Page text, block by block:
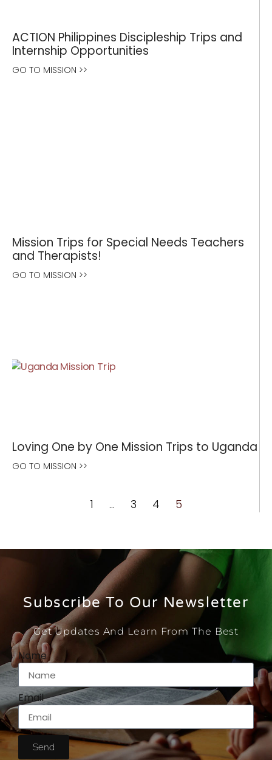
ACTION Philippines Discipleship Trips and
Internship Opportunities
GO TO MISSION >>
Mission Trips for Special Needs Teachers
and Therapists!
GO TO MISSION >>
Loving One by One Mission Trips to Uganda
GO TO MISSION >>
1 … 3 4 5
Subscribe To Our Newsletter
Get Updates And Learn From The Best
Name
Email
Send